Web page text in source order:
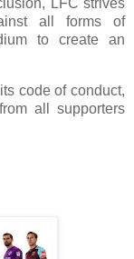
LFC strives
all forms of
to create an
code of conduct,
all supporters